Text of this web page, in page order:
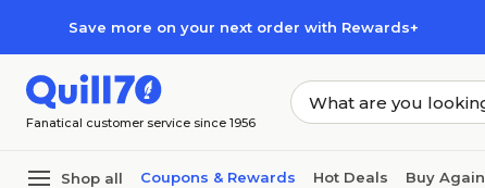
Save more on your next order with Rewards+
Fanatical customer service since 1956
Shop all Coupons & Rewards Hot Deals Buy Again